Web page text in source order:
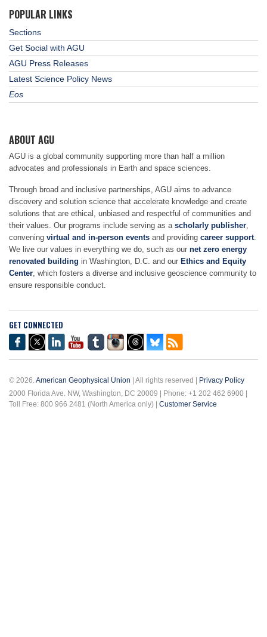
POPULAR LINKS
Sections
Get Social with AGU
AGU Press Releases
Latest Science Policy News
Eos
ABOUT AGU
AGU is a global community supporting more than half a million
advocates and professionals in Earth and space sciences.
Through broad and inclusive partnerships, AGU aims to advance
discovery and solution science that accelerate knowledge and create
solutions that are ethical, unbiased and respectful of communities and
their values. Our programs include serving as a scholarly publisher
convening virtual and in-person events and providing career support
We live our values in everything we do, such as our net zero energy
renovated building in Washington, D.C. and our Ethics and Equity
Center , which fosters a diverse and inclusive geoscience community to
ensure responsible conduct.
GET CONNECTED
© 2026. American Geophysical Union | All rights reserved |
Privacy Policy
2000 Florida Ave. NW, Washington, DC 20009 | Phone: +1 202 462 6900 |
Toll Free: 800 966 2481 (North America only) | Customer Service